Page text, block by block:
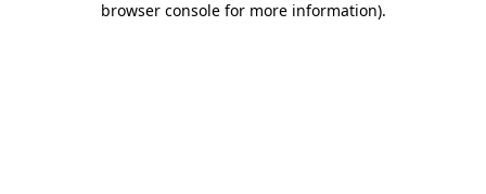
browser console for more information).